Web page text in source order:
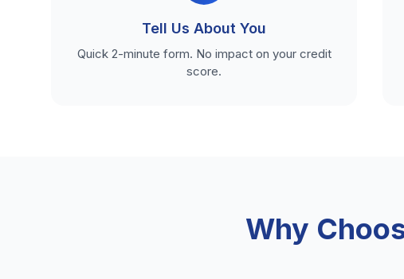
Tell Us About You
Quick 2-minute form. No impact on your credit
score.
Why